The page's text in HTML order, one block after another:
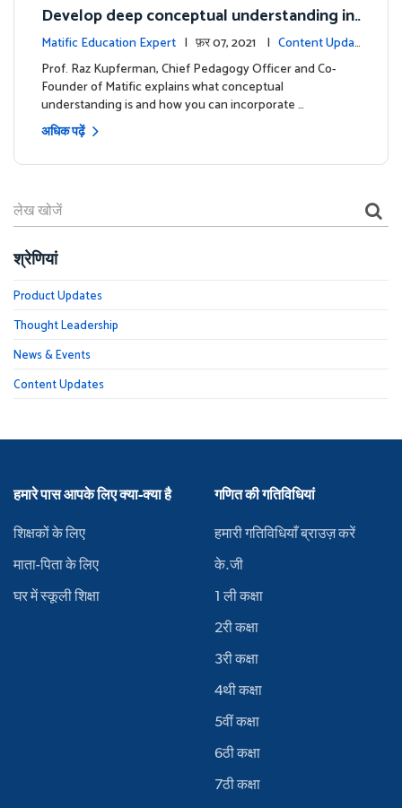
Develop deep conceptual understanding in
mathematics
Matific Education Expert | फ़र 07, 2021 | Content Updat
es
Prof. Raz Kupferman, Chief Pedagogy Officer and Co-
Founder of Matific explains what conceptual
understanding is and how you can incorporate …
अधिक पढ़ें
श्रेणियां
Product Updates
Thought Leadership
News & Events
Content Updates
हमारे पास आपके लिए क्या-क्या है
शिक्षकों के लिए
माता-पिता के लिए
घर में स्कूली शिक्षा
गणित की गतिविधियां
हमारी गतिविधियाँ ब्राउज़ करें
के.जी
1 ली कक्षा
2री कक्षा
3री कक्षा
4थी कक्षा
5वीं कक्षा
6ठी कक्षा
7ठी कक्षा